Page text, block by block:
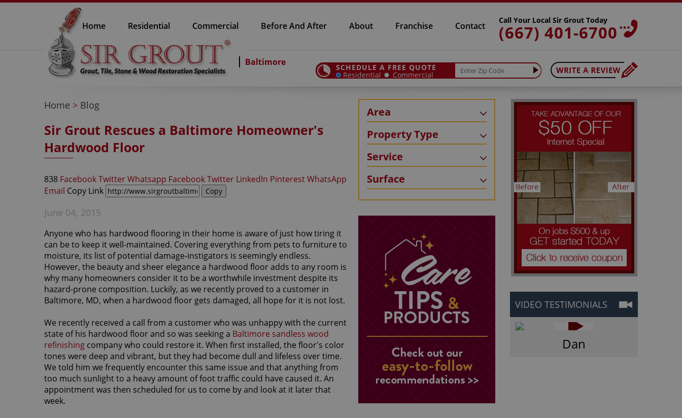
Home Residential Commercial Before And After About Franchise Contact
Call Your Local Sir Grout Today
(667) 401-6700
Baltimore SCHEDULE A FREE QUOTE
Residential Commercial
Home > Blog
Sir Grout Rescues a Baltimore Homeowner's
Hardwood Floor
838 FacebookTwitterWhatsapp FacebookTwitter LinkedIn PinterestWhatsApp
Email Copy Link
June 04, 2015
Anyone who has hardwood flooring in their home is aware of just how tiring it
can be to keep it well-maintained. Covering everything from pets to furniture to
moisture, its list of potential damage-instigators is seemingly endless.
However, the beauty and sheer elegance a hardwood floor adds to any room is
why many homeowners consider it to be a worthwhile investment despite its
hazard-prone composition. Luckily, as we recently proved to a customer in
Baltimore, MD, when a hardwood floor gets damaged, all hope for it is not lost.
We recently received a call from a customer who was unhappy with the current
state of his hardwood floor and so was seeking a Baltimore sandless wood
refinishing company who could restore it. When first installed, the floor's color
tones were deep and vibrant, but they had become dull and lifeless over time.
We told him we frequently encounter this same issue and that anything from
too much sunlight to a heavy amount of foot traffic could have caused it. An
appointment was then scheduled for us to come by and look at it later that
week.
Area
Property Type
Service
Surface
VIDEO TESTIMONIALS
Dan